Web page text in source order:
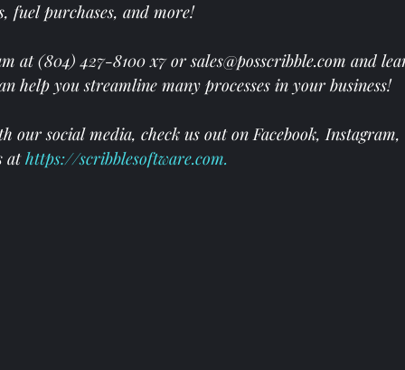
fuel purchases, and more!
at (804) 427-8100 x7 or sales@posscribble.com and
help you streamline many processes in your business!
our social media, check us out on Facebook, Instagram,
at https://scribblesoftware.com.